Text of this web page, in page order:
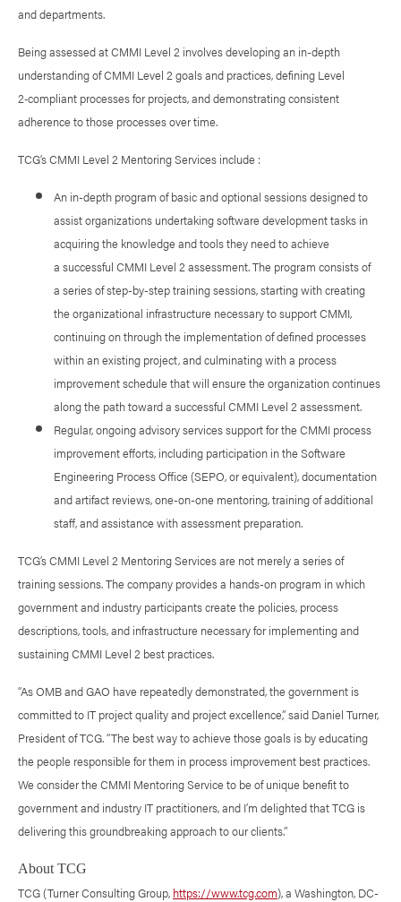
and departments.
Being assessed at CMMI Level 2 involves developing an in-depth
understanding of CMMI Level 2 goals and practices, defining Level
2‑compliant processes for projects, and demonstrating consistent
adherence to those processes over time.
TCG’s CMMI Level 2 Mentoring Services include :
An in-depth program of basic and optional sessions designed to
assist organizations undertaking software development tasks in
acquiring the knowledge and tools they need to achieve
a successful CMMI Level 2 assessment. The program consists of
a series of step-by-step training sessions, starting with creating
the organizational infrastructure necessary to support CMMI,
continuing on through the implementation of defined processes
within an existing project, and culminating with a process
improvement schedule that will ensure the organization continues
along the path toward a successful CMMI Level 2 assessment.
Regular, ongoing advisory services support for the CMMI process
improvement efforts, including participation in the Software
Engineering Process Office (SEPO, or equivalent), documentation
and artifact reviews, one-on-one mentoring, training of additional
staff, and assistance with assessment preparation.
TCG’s CMMI Level 2 Mentoring Services are not merely a series of
training sessions. The company provides a hands-on program in which
government and industry participants create the policies, process
descriptions, tools, and infrastructure necessary for implementing and
sustaining CMMI Level 2 best practices.
“As OMB and GAO have repeatedly demonstrated, the government is
committed to IT project quality and project excellence,” said Daniel Turner,
President of TCG. “The best way to achieve those goals is by educating
the people responsible for them in process improvement best practices.
We consider the CMMI Mentoring Service to be of unique benefit to
government and industry IT practitioners, and I’m delighted that TCG is
delivering this groundbreaking approach to our clients.”
About TCG
TCG (Turner Consulting Group, https://www.tcg.com), a Washington, DC-